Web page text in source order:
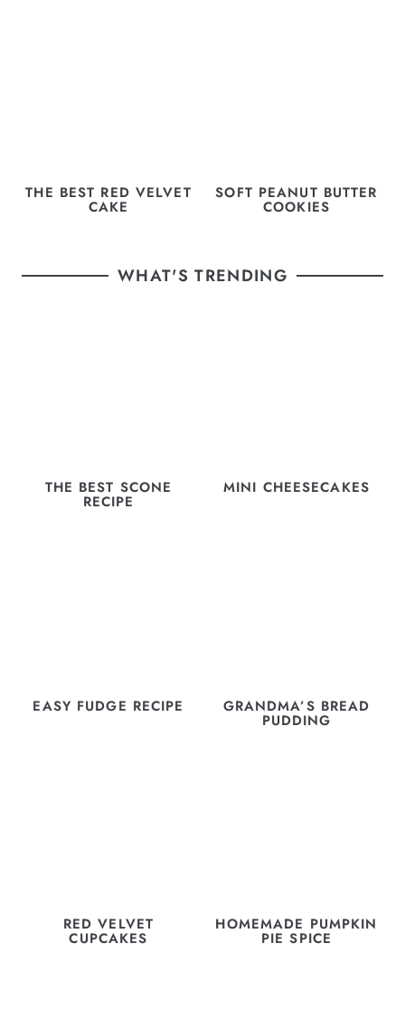
THE BEST RED VELVET
CAKE
SOFT PEANUT BUTTER
COOKIES
WHAT'S TRENDING
THE BEST SCONE
RECIPE
MINI CHEESECAKES
EASY FUDGE RECIPE GRANDMA’S BREAD
PUDDING
RED VELVET
CUPCAKES
HOMEMADE PUMPKIN
PIE SPICE